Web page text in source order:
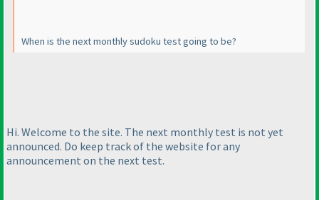
When is the next monthly sudoku test going to be?
Hi. Welcome to the site. The next monthly test is not yet
announced. Do keep track of the website for any
announcement on the next test.